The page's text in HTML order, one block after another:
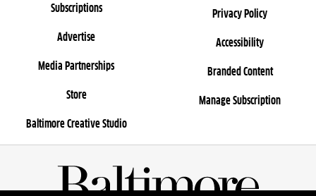
Subscriptions
Advertise
Media Partnerships
Store
Baltimore Creative Studio
Privacy Policy
Accessibility
Branded Content
Manage Subscription